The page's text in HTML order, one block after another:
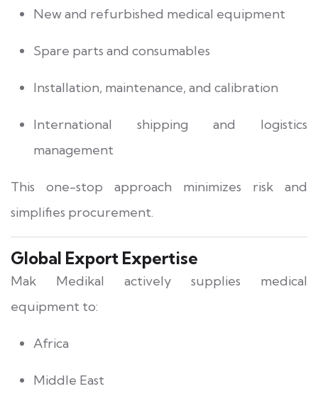
New and refurbished medical equipment
Spare parts and consumables
Installation, maintenance, and calibration
International shipping and logistics
management
This one-stop approach minimizes risk and
simplifies procurement.
Global Export Expertise
Mak Medikal actively supplies medical
equipment to:
Africa
Middle East